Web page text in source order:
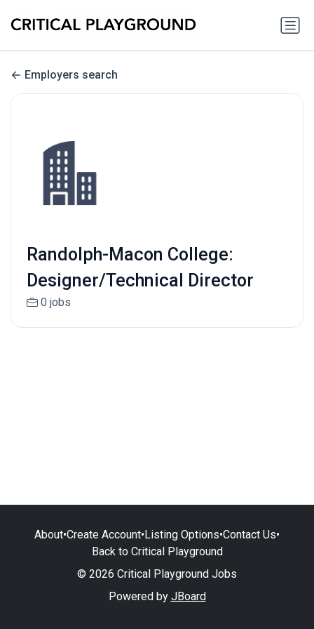
Employers search
Randolph-Macon College:
Designer/Technical Director
0 jobs
About•Create Account•Listing Options•Contact Us•
Back to Critical Playground
© 2026 Critical Playground Jobs
Powered by JBoard